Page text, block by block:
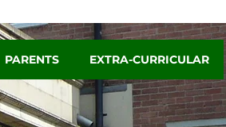
PARENTS EXTRA-CURRICULAR